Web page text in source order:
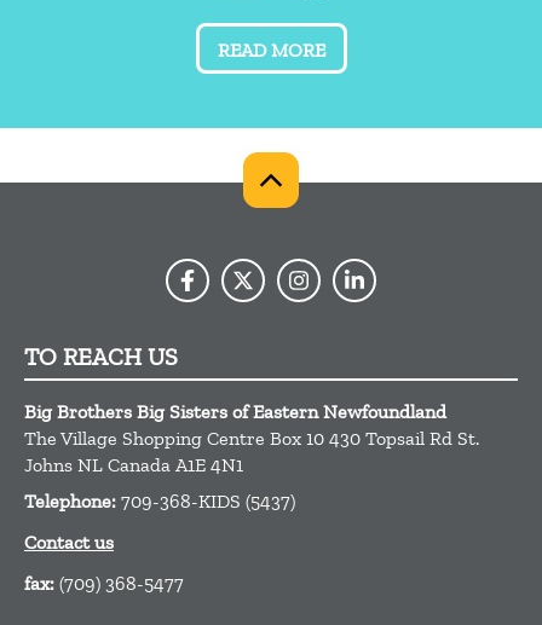
READ MORE
TO REACH US
Big Brothers Big Sisters of Eastern Newfoundland
The Village Shopping Centre Box 10 430 Topsail Rd St.
Johns NL Canada A1E 4N1
Telephone: 709-368-KIDS (5437)
Contact us
fax: (709) 368-5477